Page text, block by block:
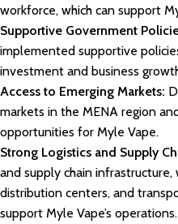
workforce, which can support
Supportive Government
implemented supportive
investment and business
Access to Emerging Markets:
markets in the MENA region
opportunities for Myle Vape.
Strong Logistics and Supply
and supply chain
distribution centers, and
support Myle Vape’s operations.